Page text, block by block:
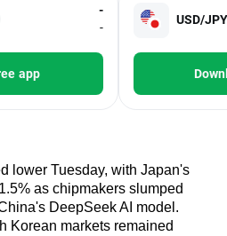
-
-
app
USD/JPY
lower Tuesday, with Japan's
as chipmakers slumped
DeepSeek AI model.
Korean markets remained